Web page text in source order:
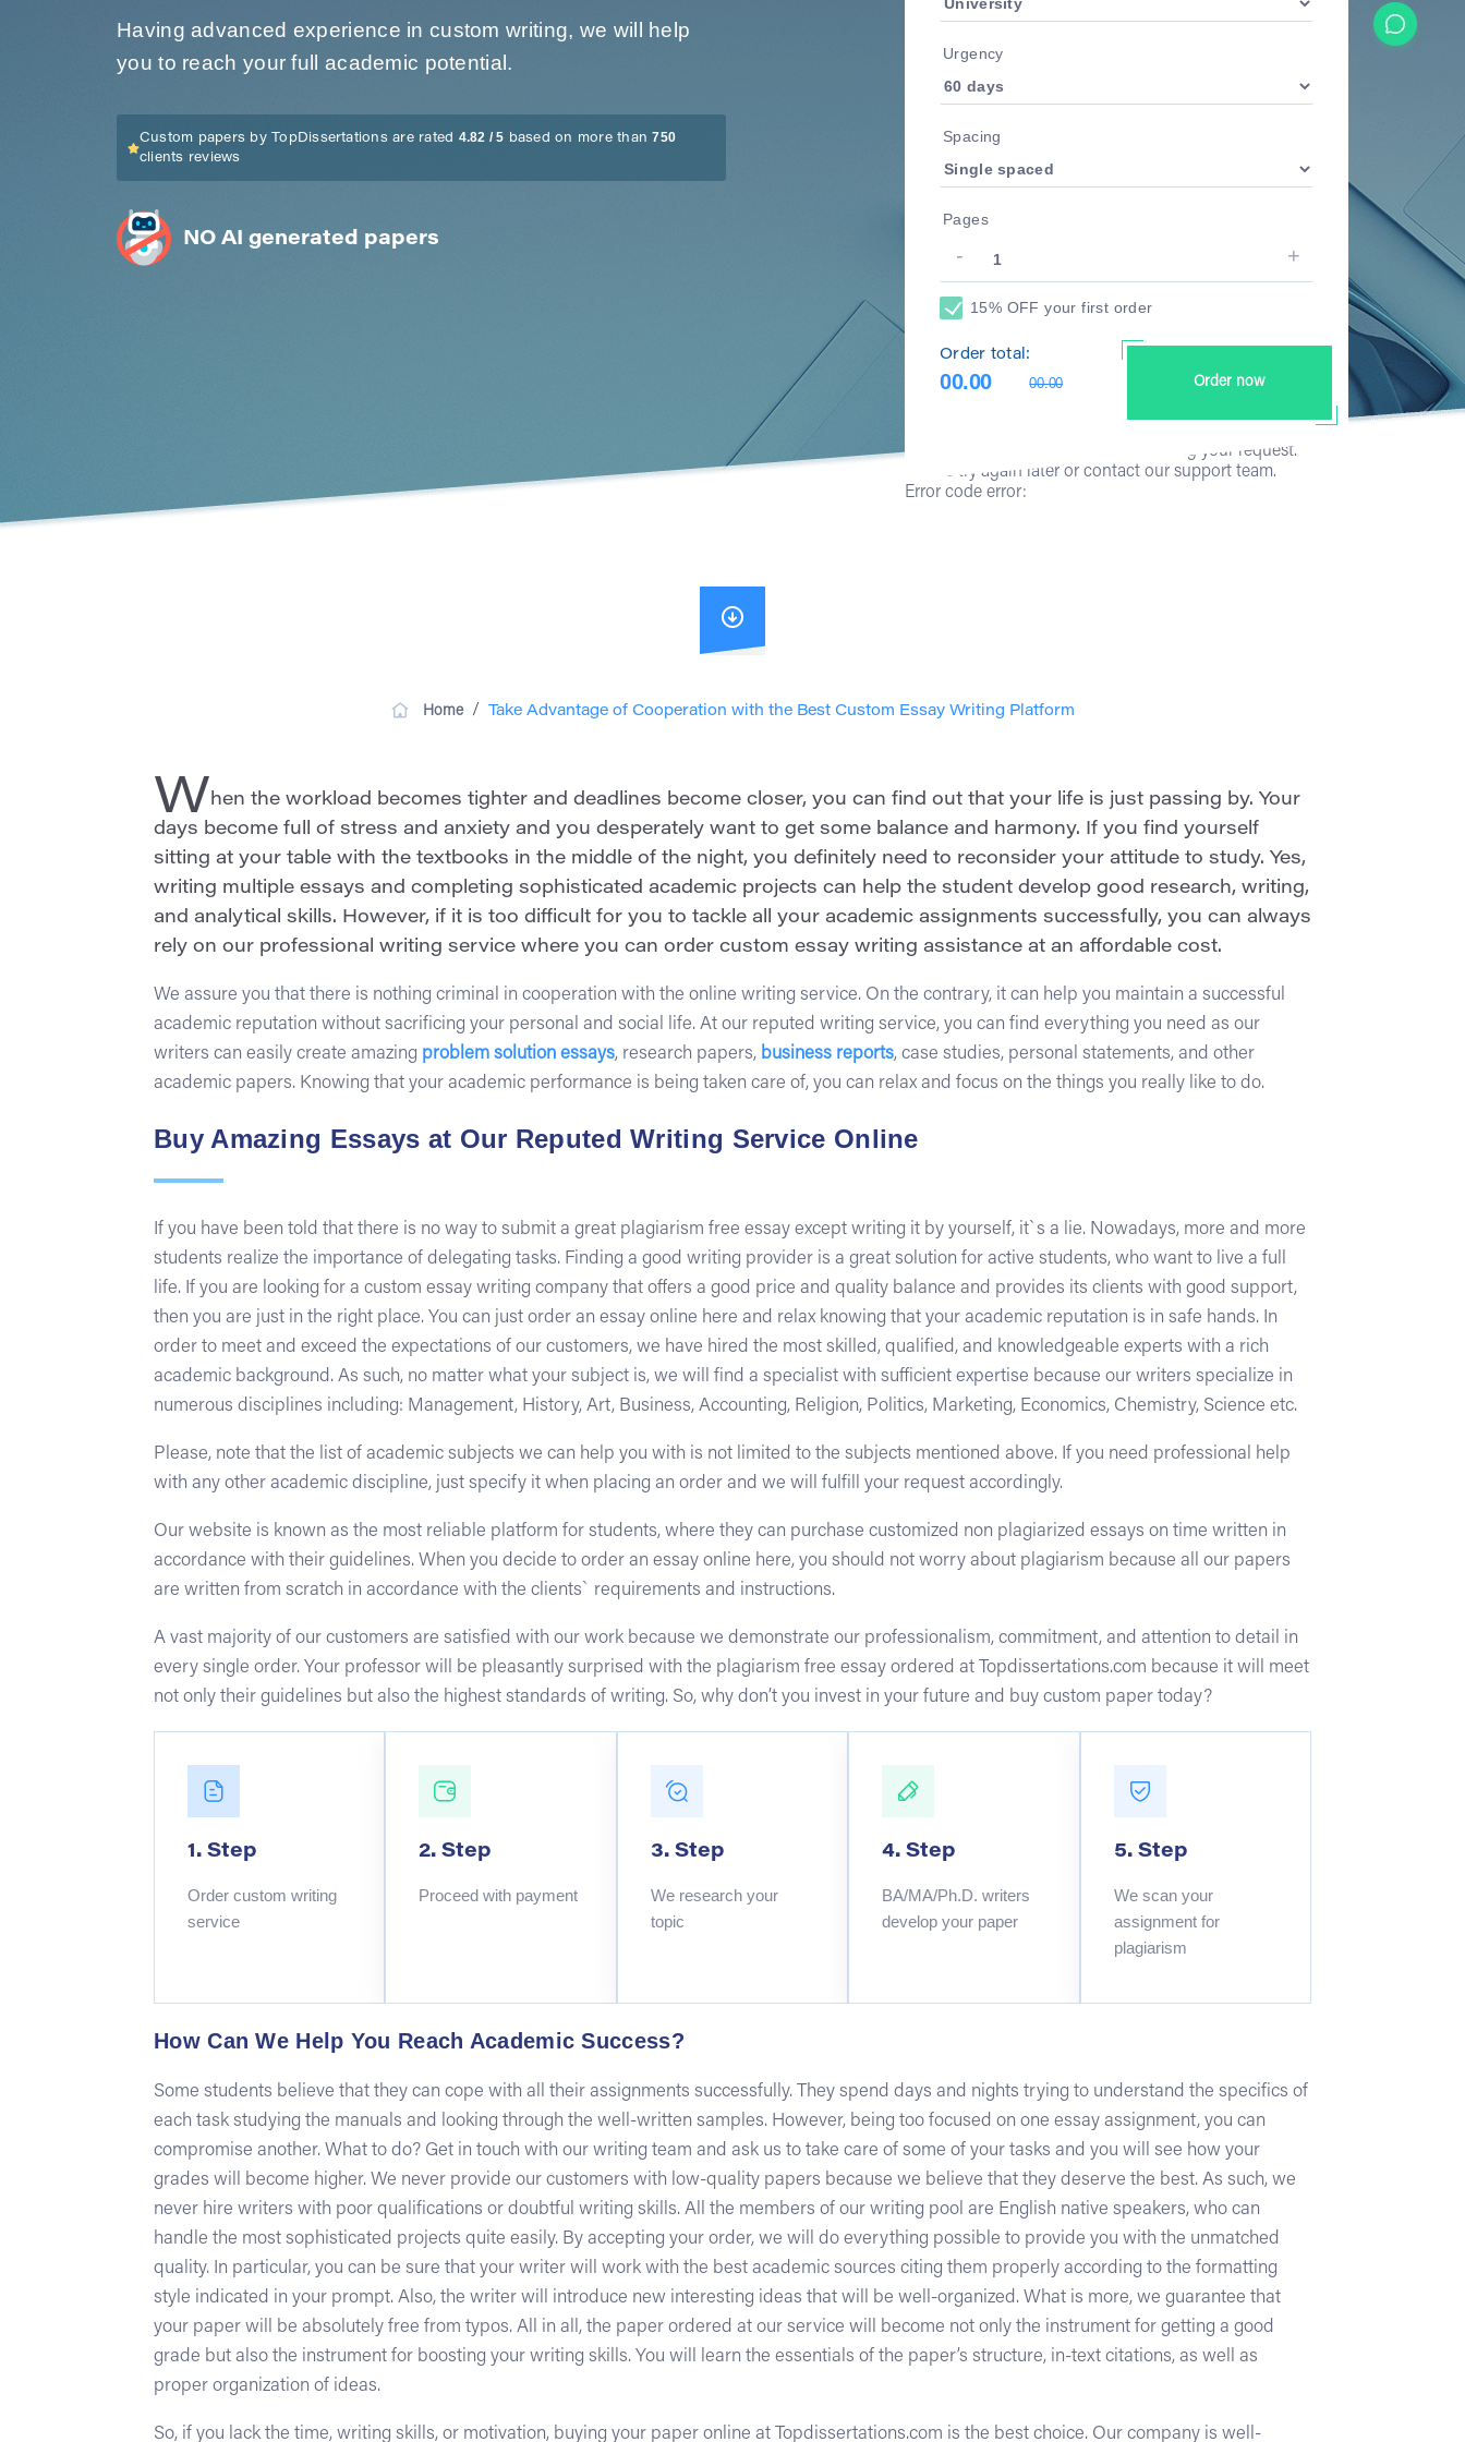
Having advanced experience in custom writing, we will help
you to reach your full academic potential.
Custom papers by TopDissertations are rated 4.82 / 5 based on more than750
clients reviews
NO AI generated papers
Urgency
Spacing
Pages
15% OFF your first order
Order total:
00.00 00.00 Order now
An error has occurred while processing your request.
Please try again later or contact our support team.
Error code error:
Home/ Take Advantage of Cooperation with the Best Custom Essay Writing Platform
When the workload becomes tighter and deadlines become closer, you can find out that your life is just passing by. Your
days become full of stress and anxiety and you desperately want to get some balance and harmony. If you find yourself
sitting at your table with the textbooks in the middle of the night, you definitely need to reconsider your attitude to study. Yes,
writing multiple essays and completing sophisticated academic projects can help the student develop good research, writing,
and analytical skills. However, if it is too difficult for you to tackle all your academic assignments successfully, you can always
rely on our professional writing service where you can order custom essay writing assistance at an affordable cost.
We assure you that there is nothing criminal in cooperation with the online writing service. On the contrary, it can help you maintain a successful
academic reputation without sacrificing your personal and social life. At our reputed writing service, you can find everything you need as our
writers can easily create amazing problem solution essays, research papers, business reports, case studies, personal statements, and other
academic papers. Knowing that your academic performance is being taken care of, you can relax and focus on the things you really like to do.
Buy Amazing Essays at Our Reputed Writing Service Online
If you have been told that there is no way to submit a great plagiarism free essay except writing it by yourself, it`s a lie. Nowadays, more and more
students realize the importance of delegating tasks. Finding a good writing provider is a great solution for active students, who want to live a full
life. If you are looking for a custom essay writing company that offers a good price and quality balance and provides its clients with good support,
then you are just in the right place. You can just order an essay online here and relax knowing that your academic reputation is in safe hands. In
order to meet and exceed the expectations of our customers, we have hired the most skilled, qualified, and knowledgeable experts with a rich
academic background. As such, no matter what your subject is, we will find a specialist with sufficient expertise because our writers specialize in
numerous disciplines including: Management, History, Art, Business, Accounting, Religion, Politics, Marketing, Economics, Chemistry, Science etc.
Please, note that the list of academic subjects we can help you with is not limited to the subjects mentioned above. If you need professional help
with any other academic discipline, just specify it when placing an order and we will fulfill your request accordingly.
Our website is known as the most reliable platform for students, where they can purchase customized non plagiarized essays on time written in
accordance with their guidelines. When you decide to order an essay online here, you should not worry about plagiarism because all our papers
are written from scratch in accordance with the clients` requirements and instructions.
A vast majority of our customers are satisfied with our work because we demonstrate our professionalism, commitment, and attention to detail in
every single order. Your professor will be pleasantly surprised with the plagiarism free essay ordered at Topdissertations.com because it will meet
not only their guidelines but also the highest standards of writing. So, why don’t you invest in your future and buy custom paper today?
1. Step
Order custom writing
service
2. Step
Proceed with payment
3. Step
We research your
topic
4. Step
BA/MA/Ph.D. writers
develop your paper
5. Step
We scan your
assignment for
plagiarism
How Can We Help You Reach Academic Success?
Some students believe that they can cope with all their assignments successfully. They spend days and nights trying to understand the specifics of
each task studying the manuals and looking through the well-written samples. However, being too focused on one essay assignment, you can
compromise another. What to do? Get in touch with our writing team and ask us to take care of some of your tasks and you will see how your
grades will become higher. We never provide our customers with low-quality papers because we believe that they deserve the best. As such, we
never hire writers with poor qualifications or doubtful writing skills. All the members of our writing pool are English native speakers, who can
handle the most sophisticated projects quite easily. By accepting your order, we will do everything possible to provide you with the unmatched
quality. In particular, you can be sure that your writer will work with the best academic sources citing them properly according to the formatting
style indicated in your prompt. Also, the writer will introduce new interesting ideas that will be well-organized. What is more, we guarantee that
your paper will be absolutely free from typos. All in all, the paper ordered at our service will become not only the instrument for getting a good
grade but also the instrument for boosting your writing skills. You will learn the essentials of the paper’s structure, in-text citations, as well as
proper organization of ideas.
So, if you lack the time, writing skills, or motivation, buying your paper online at Topdissertations.com is the best choice. Our company is well-